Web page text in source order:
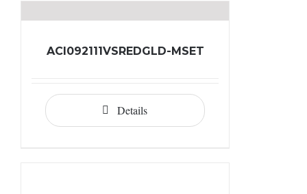
ACI092111VSREDGLD-MSET
Details